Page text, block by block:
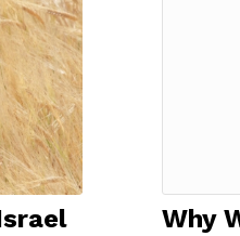
Why